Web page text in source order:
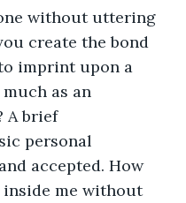
without uttering
create the bond
imprint upon a
as an
A brief
personal
accepted. How
inside me without